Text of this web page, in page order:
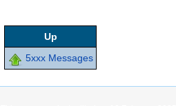
Up
5xxx Messages